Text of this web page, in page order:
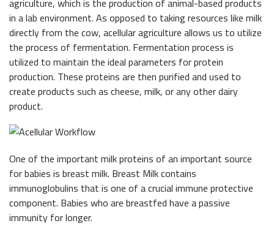
agriculture, which is the production of animal-based products
in a lab environment. As opposed to taking resources like milk
directly from the cow, acellular agriculture allows us to utilize
the process of fermentation. Fermentation process is
utilized to maintain the ideal parameters for protein
production. These proteins are then purified and used to
create products such as cheese, milk, or any other dairy
product.
One of the important milk proteins of an important source
for babies is breast milk. Breast Milk contains
immunoglobulins that is one of a crucial immune protective
component. Babies who are breastfed have a passive
immunity for longer.